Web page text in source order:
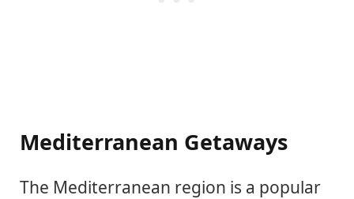
Mediterranean Getaways
The Mediterranean region is a popular